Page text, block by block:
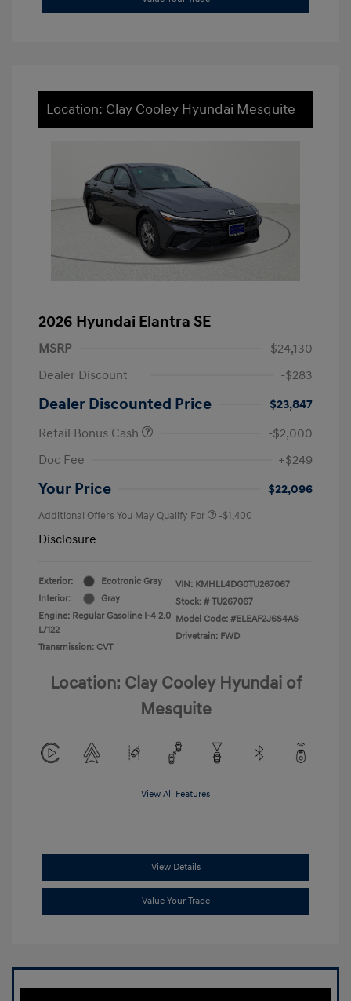
Location: Clay Cooley Hyundai Mesquite
2026 Hyundai Elantra SE
MSRP
$24,130
Dealer Discount
-$283
Dealer Discounted Price
$23,847
Retail Bonus Cash
-$2,000
Doc Fee
+$249
Your Price $22,096
Additional Offers You May Qualify For -$1,400
Disclosure
Exterior:
Ecotronic Gray
Interior:
Gray
Engine: Regular Gasoline I-4 2.0
L/122
Transmission: CVT
VIN: KMHLL4DG0TU267067
Stock: # TU267067
Model Code: #ELEAF2J6S4AS
Drivetrain: FWD
Location: Clay Cooley Hyundai of
Mesquite
View All Features
View Details
Value Your Trade